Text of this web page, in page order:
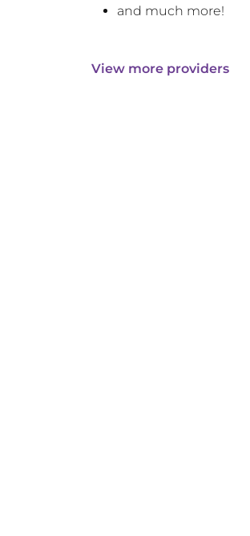
and much more!
View more providers